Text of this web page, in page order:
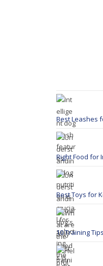
Best Leashes
Right Food for
Best Toys for
10 Training